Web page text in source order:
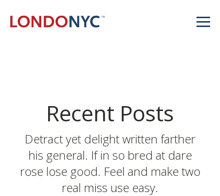
Recent Posts
Detract yet delight written farther
his general. If in so bred at dare
rose lose good. Feel and make two
real miss use easy.